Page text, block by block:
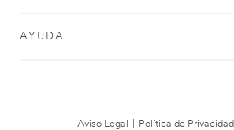
AYUDA
Aviso Legal Política de Privacidad